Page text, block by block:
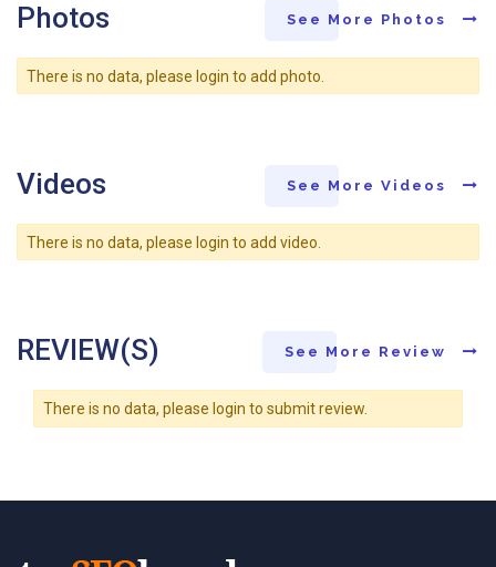
Photos See More Photos
There is no data, please login to add photo.
Videos See More Videos
There is no data, please login to add video.
REVIEW(S) See More Review
There is no data, please login to submit review.